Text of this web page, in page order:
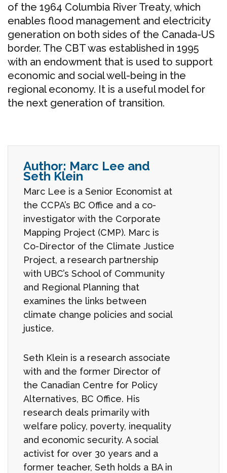
of the 1964 Columbia River Treaty, which
enables flood management and electricity
generation on both sides of the Canada-US
border. The CBT was established in 1995
with an endowment that is used to support
economic and social well-being in the
regional economy. It is a useful model for
the next generation of transition.
Author: Marc Lee and
Seth Klein
Marc Lee is a Senior Economist at
the CCPA’s BC Office and a co-
investigator with the Corporate
Mapping Project (CMP). Marc is
Co-Director of the Climate Justice
Project, a research partnership
with UBC’s School of Community
and Regional Planning that
examines the links between
climate change policies and social
justice.
Seth Klein is a research associate
with and the former Director of
the Canadian Centre for Policy
Alternatives, BC Office. His
research deals primarily with
welfare policy, poverty, inequality
and economic security. A social
activist for over 30 years and a
former teacher, Seth holds a BA in